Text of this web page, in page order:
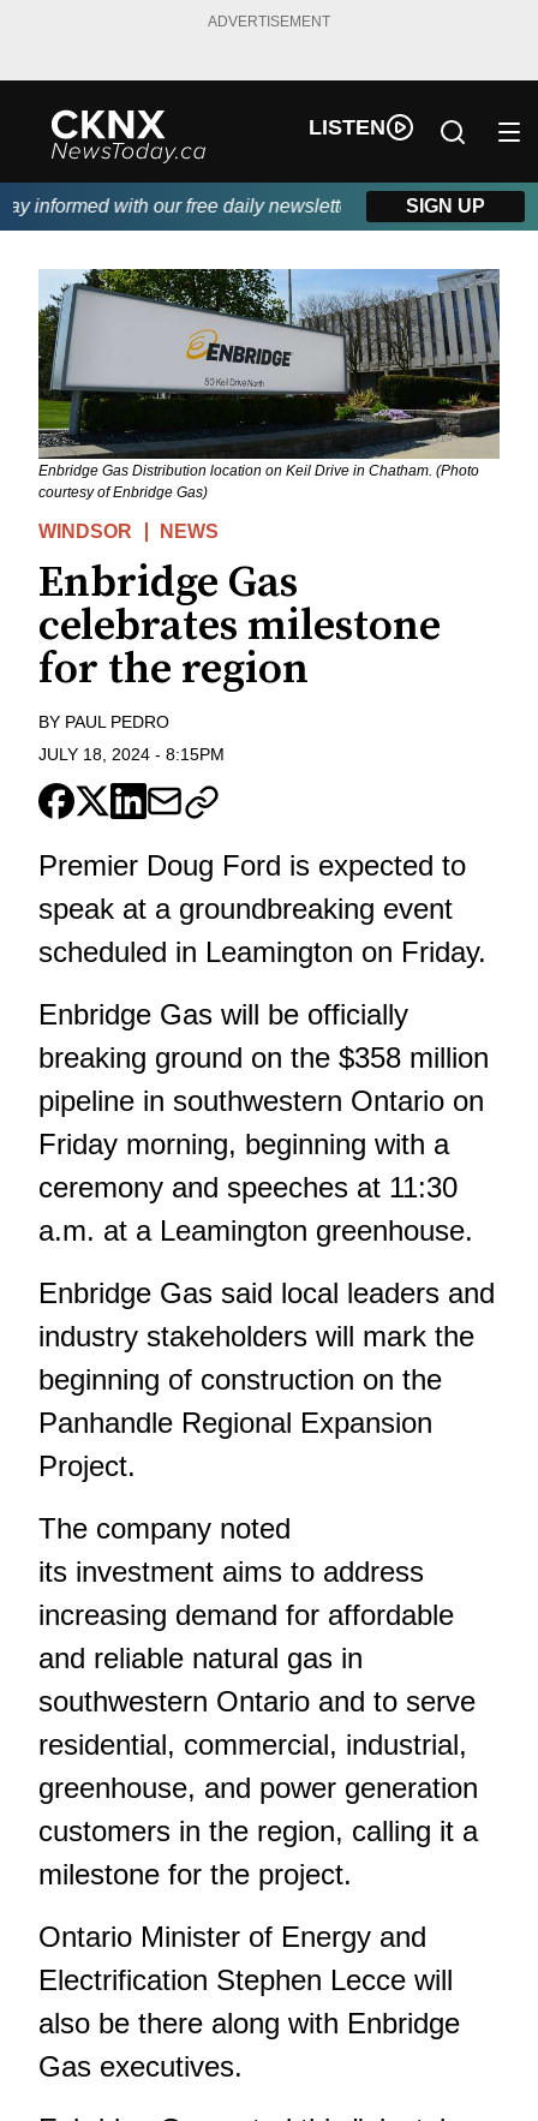
ADVERTISEMENT
LISTEN
informed with our free daily newsletter, powered by Beitz
SIGN UP
Enbridge Gas Distribution location on Keil Drive in Chatham. (Photo
courtesy of Enbridge Gas)
WINDSOR NEWS
Enbridge Gas
celebrates milestone
for the region
BY PAUL PEDRO
JULY 18, 2024 - 8:15PM
Premier Doug Ford is expected to
speak at a groundbreaking event
scheduled in Leamington on Friday.
Enbridge Gas will be officially
breaking ground on the $358 million
pipeline in southwestern Ontario on
Friday morning, beginning with a
ceremony and speeches at 11:30
a.m. at a Leamington greenhouse.
Enbridge Gas said local leaders and
industry stakeholders will mark the
beginning of construction on the
Panhandle Regional Expansion
Project.
The company noted
its investment aims to address
increasing demand for affordable
and reliable natural gas in
southwestern Ontario and to serve
residential, commercial, industrial,
greenhouse, and power generation
customers in the region, calling it a
milestone for the project.
Ontario Minister of Energy and
Electrification Stephen Lecce will
also be there along with Enbridge
Gas executives.